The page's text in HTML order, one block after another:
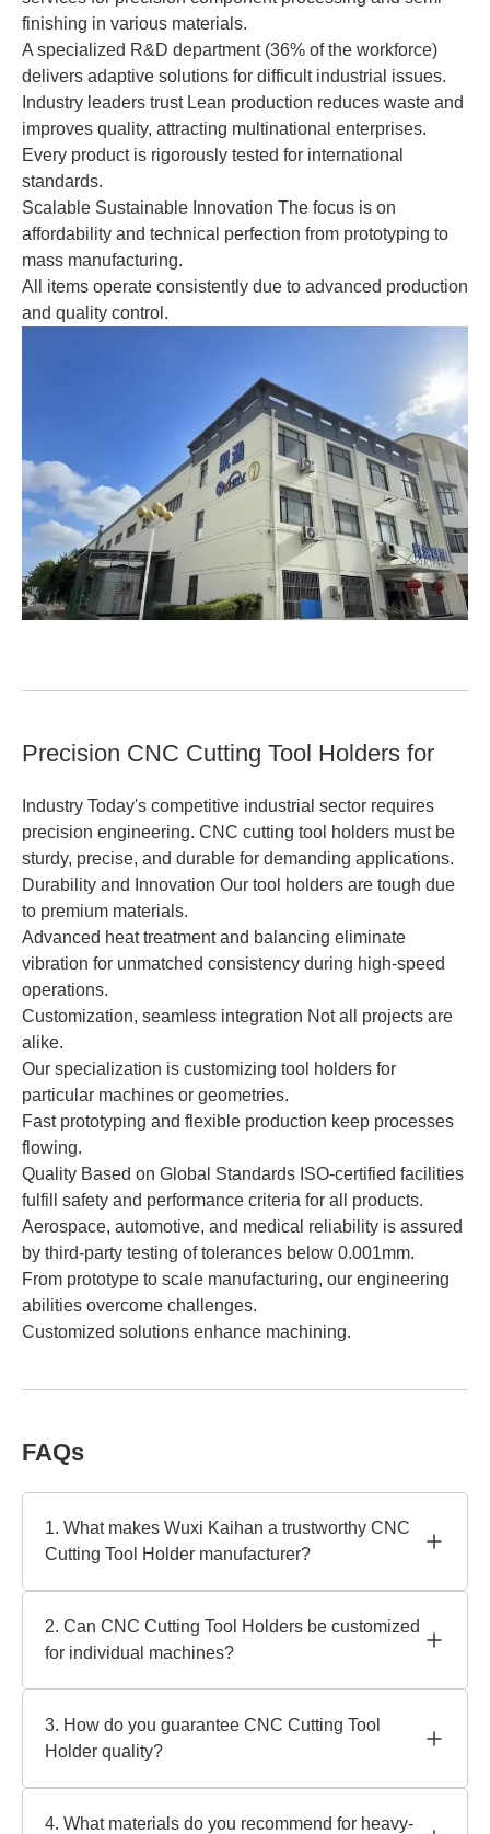
finishing in various materials.
A specialized R&D department (36% of the workforce)
delivers adaptive solutions for difficult industrial issues.
Industry leaders trust Lean production reduces waste and
improves quality, attracting multinational enterprises.
Every product is rigorously tested for international
standards.
Scalable Sustainable Innovation The focus is on
affordability and technical perfection from prototyping to
mass manufacturing.
All items operate consistently due to advanced production
and quality control.
Precision CNC Cutting Tool Holders for
Industry Today's competitive industrial sector requires
precision engineering. CNC cutting tool holders must be
sturdy, precise, and durable for demanding applications.
Durability and Innovation Our tool holders are tough due
to premium materials.
Advanced heat treatment and balancing eliminate
vibration for unmatched consistency during high-speed
operations.
Customization, seamless integration Not all projects are
alike.
Our specialization is customizing tool holders for
particular machines or geometries.
Fast prototyping and flexible production keep processes
flowing.
Quality Based on Global Standards ISO-certified facilities
fulfill safety and performance criteria for all products.
Aerospace, automotive, and medical reliability is assured
by third-party testing of tolerances below 0.001mm.
From prototype to scale manufacturing, our engineering
abilities overcome challenges.
Customized solutions enhance machining.
FAQs
1. What makes Wuxi Kaihan a trustworthy CNC
Cutting Tool Holder manufacturer?
a reputable manufacturer with 20+ years of experience.
Our ISO-certified tool holders are sturdy and precise for
2. Can CNC Cutting Tool Holders be customized
for individual machines?
or operating demands are our specialty. Our staff will
create workflow-optimized precision tool holders from
3. How do you guarantee CNC Cutting Tool
Holder quality?
performed on each holder. Quality materials like hardened
4. What materials do you recommend for heavy-